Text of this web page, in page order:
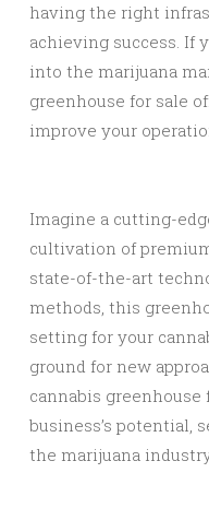
having the right
achieving success. If
into the marijuana
greenhouse for sale
improve your
Imagine a cutting-
cultivation of
state-of-the-art
methods, this
setting for your
ground for new
cannabis greenhouse
business’s potential,
the marijuana